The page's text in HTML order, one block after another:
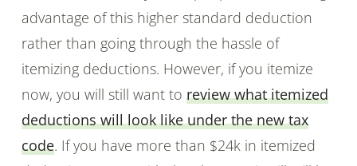
advantage of this higher standard deduction
rather than going through the hassle of
itemizing deductions. However, if you itemize
now, you will still want to review what itemized
deductions will look like under the new tax
code. If you have more than $24k in itemized